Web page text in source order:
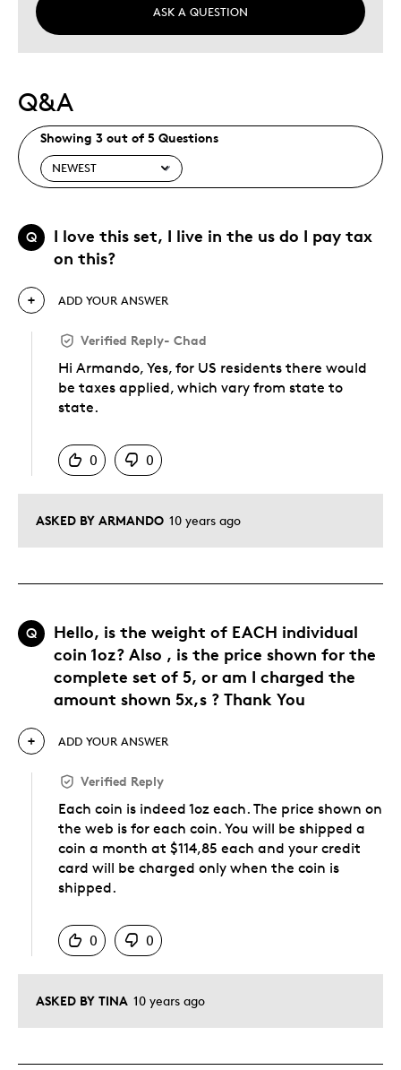
ASK A QUESTION
Q&A
Showing 3 out of 5 Questions
Q
I love this set, I live in the us do I pay tax
on this?
ASKED BY ARMANDO 10 years ago
ADD YOUR ANSWER
Verified Reply- Chad
Hi Armando, Yes, for US residents there would
be taxes applied, which vary from state to
state.
0
0
Q
Hello, is the weight of EACH individual
coin 1oz? Also , is the price shown for the
complete set of 5, or am I charged the
amount shown 5x,s ? Thank You
ASKED BY TINA 10 years ago
ADD YOUR ANSWER
Verified Reply
Each coin is indeed 1oz each. The price shown on
the web is for each coin. You will be shipped a
coin a month at $114,85 each and your credit
card will be charged only when the coin is
shipped.
0
0